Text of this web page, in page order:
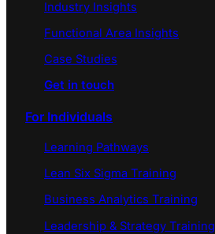
Industry Insights
Functional Area Insights
Case Studies
Get in touch
For Individuals
Learning Pathways
Lean Six Sigma Training
Business Analytics Training
Leadership & Strategy Training